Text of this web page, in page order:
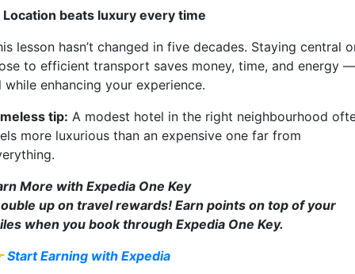
Location beats luxury every time
lesson hasn’t changed in five decades. Staying central
to efficient transport saves money, time, and energy —
while enhancing your experience.
tip: A modest hotel in the right neighbourhood
more luxurious than an expensive one far from
More with Expedia One Key
up on travel rewards! Earn points on top of your
when you book through Expedia One Key.
Start Earning with Expedia